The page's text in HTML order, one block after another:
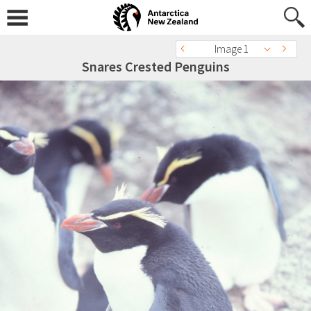
Image 1
Snares Crested Penguins